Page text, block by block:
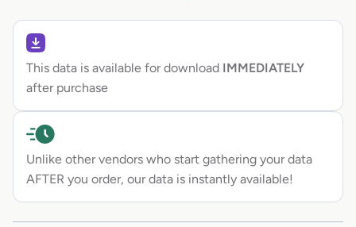
This data is available for download IMMEDIATELY
after purchase
Unlike other vendors who start gathering your data
AFTER you order, our data is instantly available!